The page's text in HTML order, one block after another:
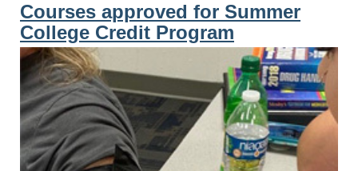
Courses approved for Summer
College Credit Program